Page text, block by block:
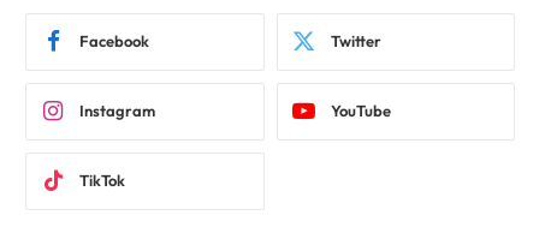
Facebook Twitter
Instagram YouTube
TikTok